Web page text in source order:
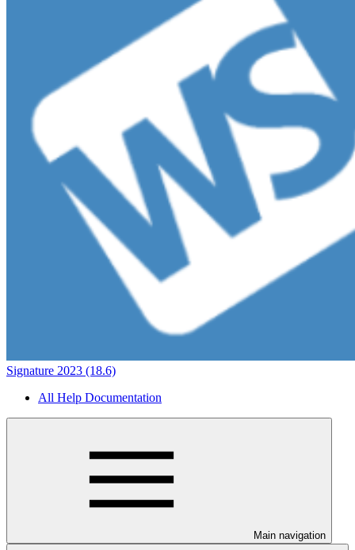
Signature 2023 (18.6)
All Help Documentation
Main navigation